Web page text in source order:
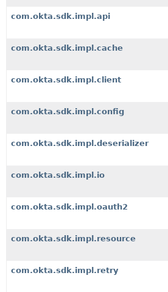
com.okta.sdk.impl.api
com.okta.sdk.impl.cache
com.okta.sdk.impl.client
com.okta.sdk.impl.config
com.okta.sdk.impl.deserializer
com.okta.sdk.impl.io
com.okta.sdk.impl.oauth2
com.okta.sdk.impl.resource
com.okta.sdk.impl.retry